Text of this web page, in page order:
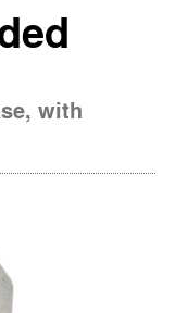
with